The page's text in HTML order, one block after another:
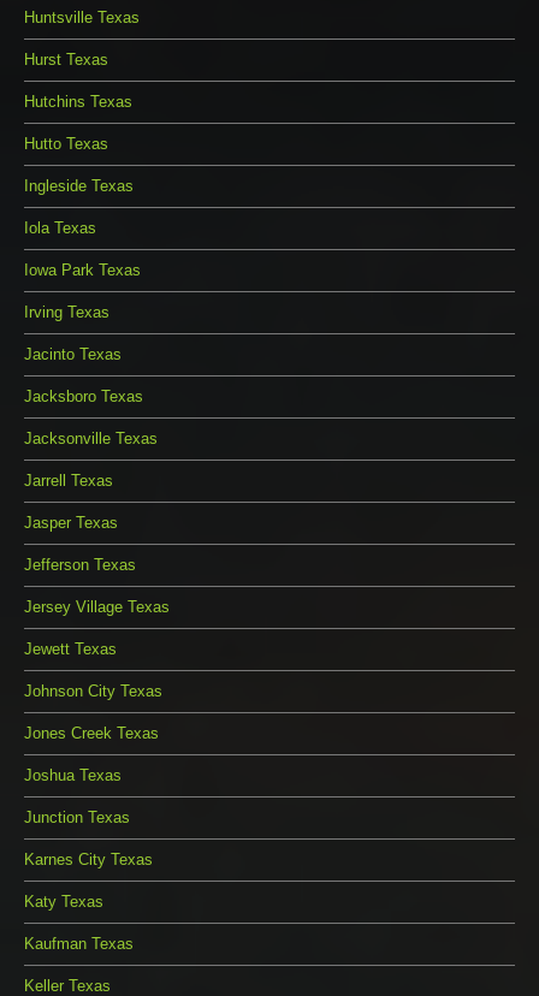
Huntsville Texas
Hurst Texas
Hutchins Texas
Hutto Texas
Ingleside Texas
Iola Texas
Iowa Park Texas
Irving Texas
Jacinto Texas
Jacksboro Texas
Jacksonville Texas
Jarrell Texas
Jasper Texas
Jefferson Texas
Jersey Village Texas
Jewett Texas
Johnson City Texas
Jones Creek Texas
Joshua Texas
Junction Texas
Karnes City Texas
Katy Texas
Kaufman Texas
Keller Texas